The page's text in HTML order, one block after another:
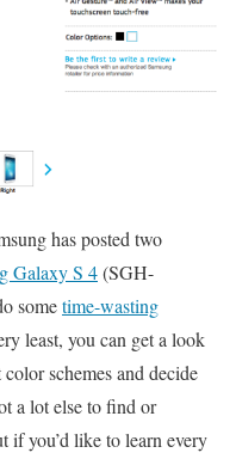
has posted two
Galaxy S 4(SGH-
sometime-wasting
least, you can get a look
schemes and decide
a lot else to find or
if you’d like to learn every